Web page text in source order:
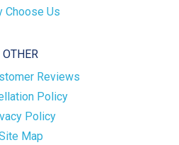
Choose Us
OTHER
Reviews
Policy
Policy
Map